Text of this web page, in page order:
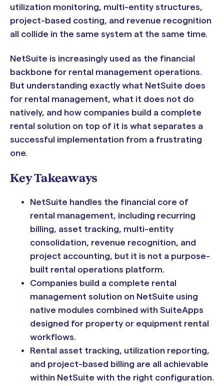
utilization monitoring, multi-entity structures,
project-based costing, and revenue recognition
all collide in the same system at the same time.
NetSuite is increasingly used as the financial
backbone for rental management operations.
But understanding exactly what NetSuite does
for rental management, what it does not do
natively, and how companies build a complete
rental solution on top of it is what separates a
successful implementation from a frustrating
one.
Key Takeaways
NetSuite handles the financial core of
rental management, including recurring
billing, asset tracking, multi-entity
consolidation, revenue recognition, and
project accounting, but it is not a purpose-
built rental operations platform.
Companies build a complete rental
management solution on NetSuite using
native modules combined with SuiteApps
designed for property or equipment rental
workflows.
Rental asset tracking, utilization reporting,
and project-based billing are all achievable
within NetSuite with the right configuration.